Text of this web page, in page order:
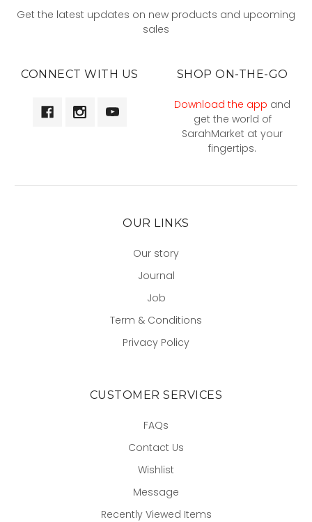
Get the latest updates on new products and upcoming
sales
CONNECT WITH US SHOP ON-THE-GO
Download the app and
get the world of
SarahMarket at your
fingertips.
OUR LINKS
Our story
Journal
Job
Term & Conditions
Privacy Policy
CUSTOMER SERVICES
FAQs
Contact Us
Wishlist
Message
Recently Viewed Items